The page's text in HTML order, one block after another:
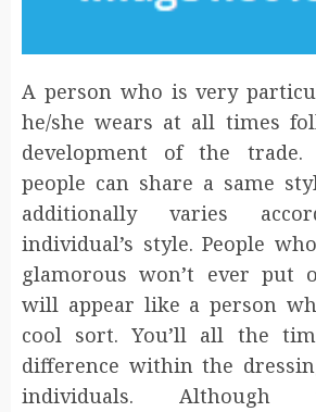
A person who is very
he/she wears at all times
development of the
people can share a same
additionally varies
individual’s style. People
glamorous won’t ever put
will appear like a person
cool sort. You’ll all the
difference within the
individuals. Although